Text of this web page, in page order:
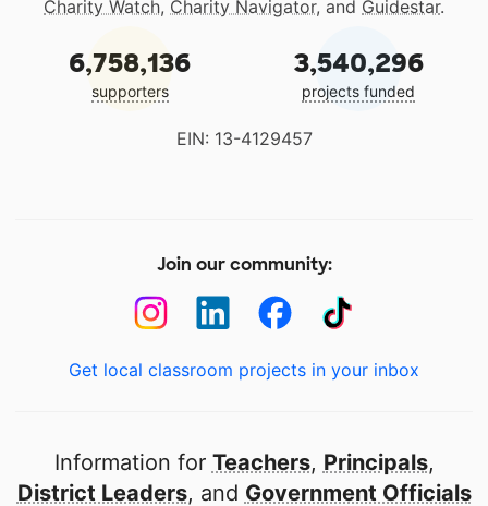
Charity Watch, Charity Navigator, and Guidestar.
6,758,136
supporters
3,540,296
projects funded
EIN: 13-4129457
Join our community:
Get local classroom projects in your inbox
Information for Teachers, Principals,
District Leaders, and Government Officials